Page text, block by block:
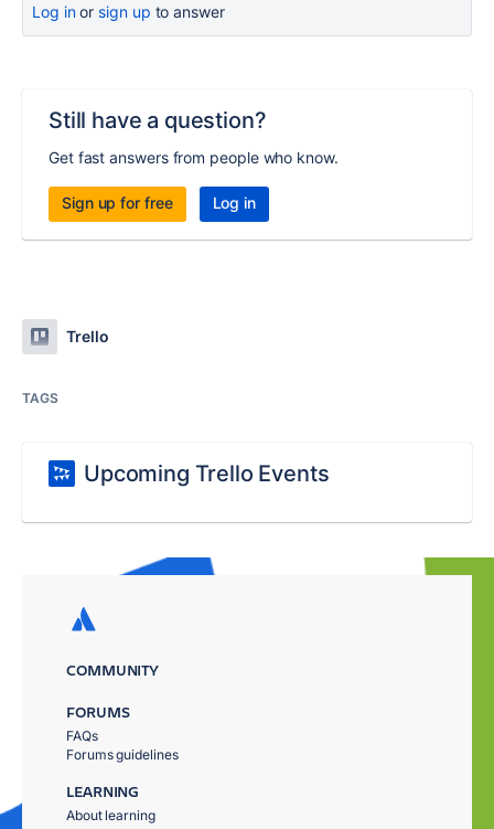
Log inor sign up to answer
Still have a question?
Get fast answers from people who know.
Sign up for free Log in
Trello
TAGS
Upcoming Trello Events
COMMUNITY
FORUMS
FAQs
Forums guidelines
LEARNING
About learning